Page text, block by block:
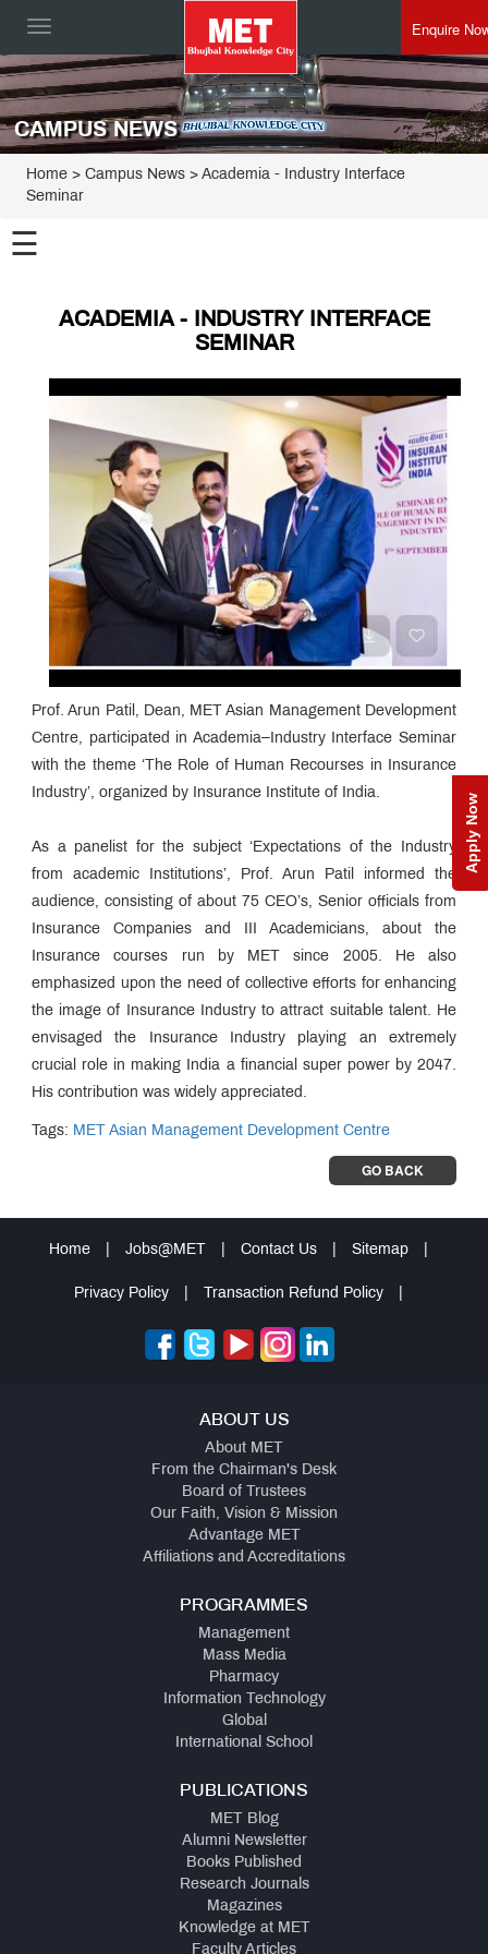
Toggle
Enquire
Apply Now
CAMPUS NEWS
Home > Campus News > Academia - Industry Interface
Seminar
☰
ACADEMIA - INDUSTRY INTERFACE
SEMINAR
Prof. Arun Patil, Dean, MET Asian Management Development
Centre, participated in Academia–Industry Interface Seminar
with the theme ‘The Role of Human Recourses in Insurance
Industry’, organized by Insurance Institute of India.
As a panelist for the subject ‘Expectations of the Industry
from academic Institutions’, Prof. Arun Patil informed the
audience, consisting of about 75 CEO’s, Senior officials from
Insurance Companies and III Academicians, about the
Insurance courses run by MET since 2005. He also
emphasized upon the need of collective efforts for enhancing
the image of Insurance Industry to attract suitable talent. He
envisaged the Insurance Industry playing an extremely
crucial role in making India a financial super power by 2047.
His contribution was widely appreciated.
Tags: MET Asian Management Development Centre
GO BACK
Home Jobs@MET Contact Us Sitemap
Privacy Policy Transaction Refund Policy
ABOUT US
About MET
From the Chairman's Desk
Board of Trustees
Our Faith, Vision & Mission
Advantage MET
Affiliations and Accreditations
PROGRAMMES
Management
Mass Media
Pharmacy
Information Technology
Global
International School
PUBLICATIONS
MET Blog
Alumni Newsletter
Books Published
Research Journals
Magazines
Knowledge at MET
Faculty Articles